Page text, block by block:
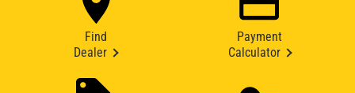
Find
Dealer
Payment
Calculator